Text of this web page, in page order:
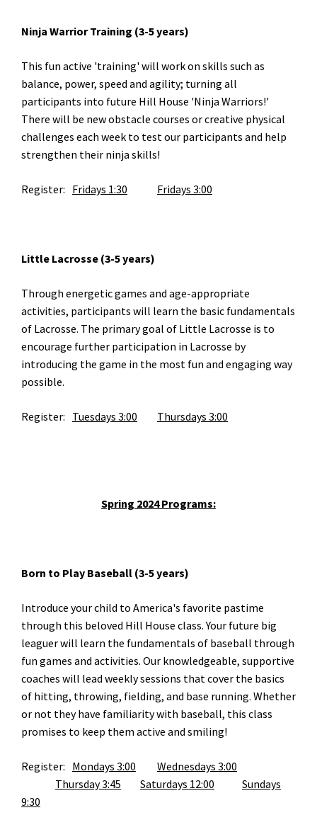
Ninja Warrior Training (3-5 years)
This fun active 'training' will work on skills such as
balance, power, speed and agility; turning all
participants into future Hill House 'Ninja Warriors!'
There will be new obstacle courses or creative physical
challenges each week to test our participants and help
strengthen their ninja skills!
Register: Fridays 1:30 Fridays 3:00
Little Lacrosse (3-5 years)
Through energetic games and age-appropriate
activities, participants will learn the basic fundamentals
of Lacrosse. The primary goal of Little Lacrosse is to
encourage further participation in Lacrosse by
introducing the game in the most fun and engaging way
possible.
Register: Thursdays 3:00
Spring 2024 Programs:
Born to Play Baseball (3-5 years)
Introduce your child to America's favorite pastime
through this beloved Hill House class. Your future big
leaguer will learn the fundamentals of baseball through
fun games and activities. Our knowledgeable, supportive
coaches will lead weekly sessions that cover the basics
of hitting, throwing, fielding, and base running. Whether
or not they have familiarity with baseball, this class
promises to keep them active and smiling!
Register: Mondays 3:00
Wednesdays 3:00
Thursday 3:45
Saturdays 12:00
Sundays
9:30